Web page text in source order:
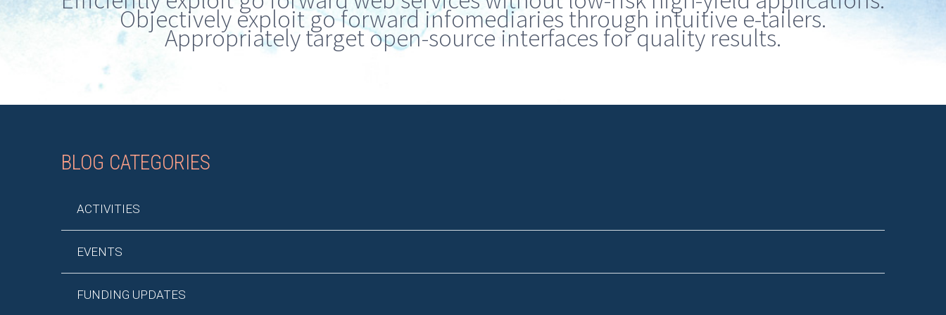
Objectively exploit go forward infomediaries through intuitive e-tailers.
Appropriately target open-source interfaces for quality results.
BLOG CATEGORIES
ACTIVITIES
EVENTS
FUNDING UPDATES